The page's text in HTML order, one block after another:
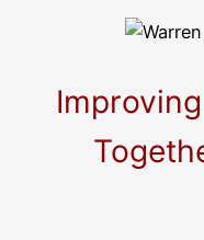
content